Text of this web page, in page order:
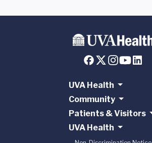
UVA Health
Community
Patients & Visitors
UVA Health